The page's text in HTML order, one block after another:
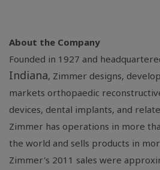
About the Company
Founded in 1927 and
Indiana, Zimmer designs,
markets orthopaedic
devices, dental implants, and
Zimmer has operations in more
the world and sells products in
Zimmer's 2011 sales were